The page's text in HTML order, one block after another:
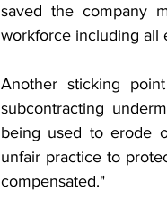
saved the company
workforce including all
Another sticking
subcontracting
being used to erode
unfair practice to
compensated."